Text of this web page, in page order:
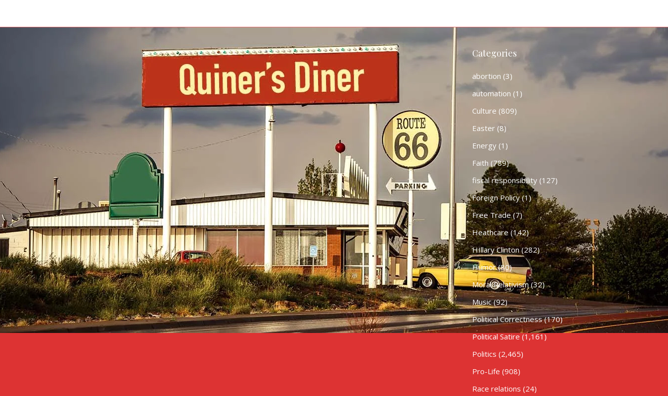
Categories
abortion (3)
automation (1)
Culture (809)
Easter(8)
Energy(1)
Faith (789)
fiscal responsibility(127)
Foreign Policy(1)
Free Trade(7)
Heathcare (142)
HIllary Clinton(282)
Humor(80)
Moral Relativism(32)
Music(92)
Political Correctness(170)
Political Satire (1,161)
Politics (2,465)
Pro-Life (908)
Race relations (24)